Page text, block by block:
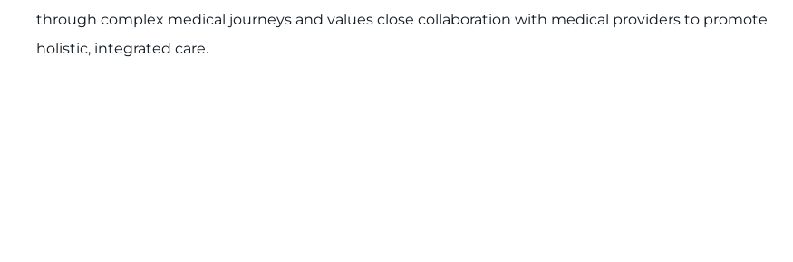
through complex medical journeys and values close collaboration with medical providers to promote
holistic, integrated care.